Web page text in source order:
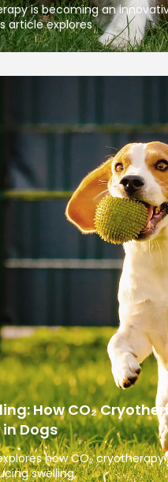
is becoming an
article explores
How CO₂
Dogs
how CO₂
swelling,